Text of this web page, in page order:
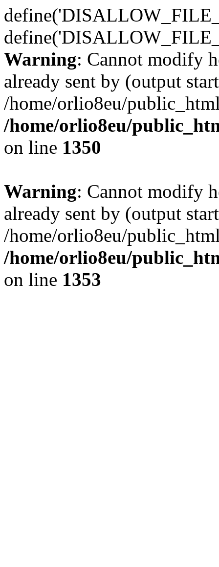
Warning: Cannot modify
already sent by (output
/home/orlio8eu/
/home/orlio8eu/
on line 1350
Warning: Cannot modify
already sent by (output
/home/orlio8eu/
/home/orlio8eu/
on line 1353